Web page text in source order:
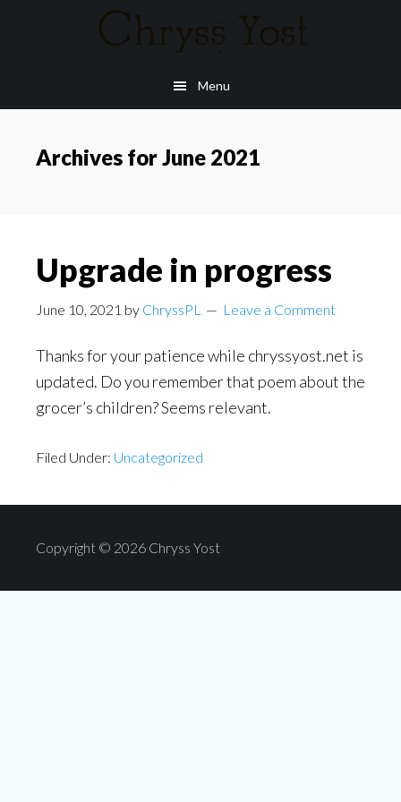
Menu
Archives for June 2021
Upgrade in progress
June 10, 2021 by ChryssPL Leave a Comment
Thanks for your patience while chryssyost.net is
updated. Do you remember that poem about the
grocer’s children? Seems relevant.
Filed Under: Uncategorized
Copyright © 2026 Chryss Yost